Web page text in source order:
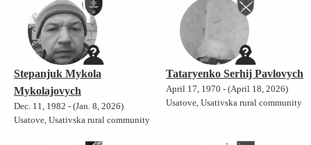
Stepanjuk Mykola
Mykolajovych
Dec. 11, 1982 - (Jan. 8, 2026)
Usatove, Usativska rural community
Tataryenko Serhij Pavlovych
April 17, 1970 - (April 18, 2026)
Usatove, Usativska rural community